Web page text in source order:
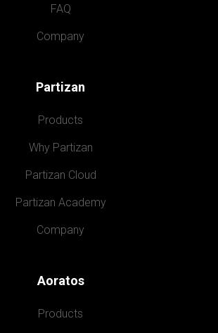
FAQ
Company
Partizan
Products
Why Partizan
Partizan Cloud
Partizan Academy
Company
Aoratos
Products